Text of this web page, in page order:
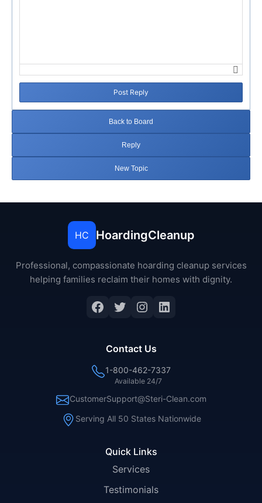
Post Reply
Back to Board
Reply
New Topic
HC HoardingCleanup
Professional, compassionate hoarding cleanup services
helping families reclaim their homes with dignity.
Facebook
Twitter
Instagram
LinkedIn
Quick Links
Services
Testimonials
Contact Us
1-800-462-7337
Available 24/7
CustomerSupport@Steri-Clean.com
Serving All 50 States Nationwide